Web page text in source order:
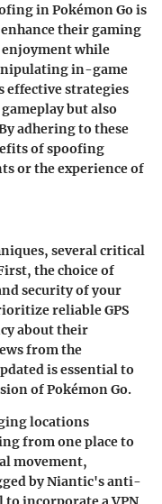
in Pokémon Go is
their gaming
while
in-game
effective strategies
but also
adhering to these
of spoofing
or the experience of
several critical
the choice of
security of your
reliable GPS
about their
from the
is essential to
of Pokémon Go.
locations
from one place to
movement,
by Niantic's anti-